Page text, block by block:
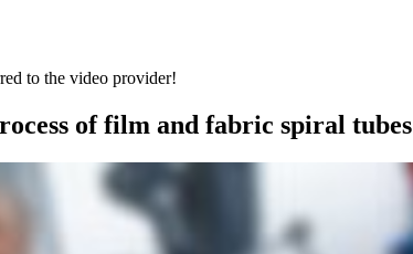
to the video provider!
of film and fabric spiral tubes